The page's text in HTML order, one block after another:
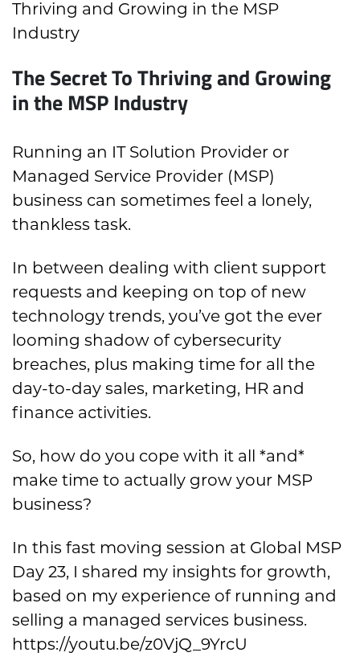
Thriving and Growing in the MSP
Industry
The Secret To Thriving and Growing
in the MSP Industry
Running an IT Solution Provider or
Managed Service Provider (MSP)
business can sometimes feel a lonely,
thankless task.
In between dealing with client support
requests and keeping on top of new
technology trends, you’ve got the ever
looming shadow of cybersecurity
breaches, plus making time for all the
day-to-day sales, marketing, HR and
finance activities.
So, how do you cope with it all *and*
make time to actually grow your MSP
business?
In this fast moving session at Global MSP
Day 23, I shared my insights for growth,
based on my experience of running and
selling a managed services business.
https://youtu.be/z0VjQ_9YrcU